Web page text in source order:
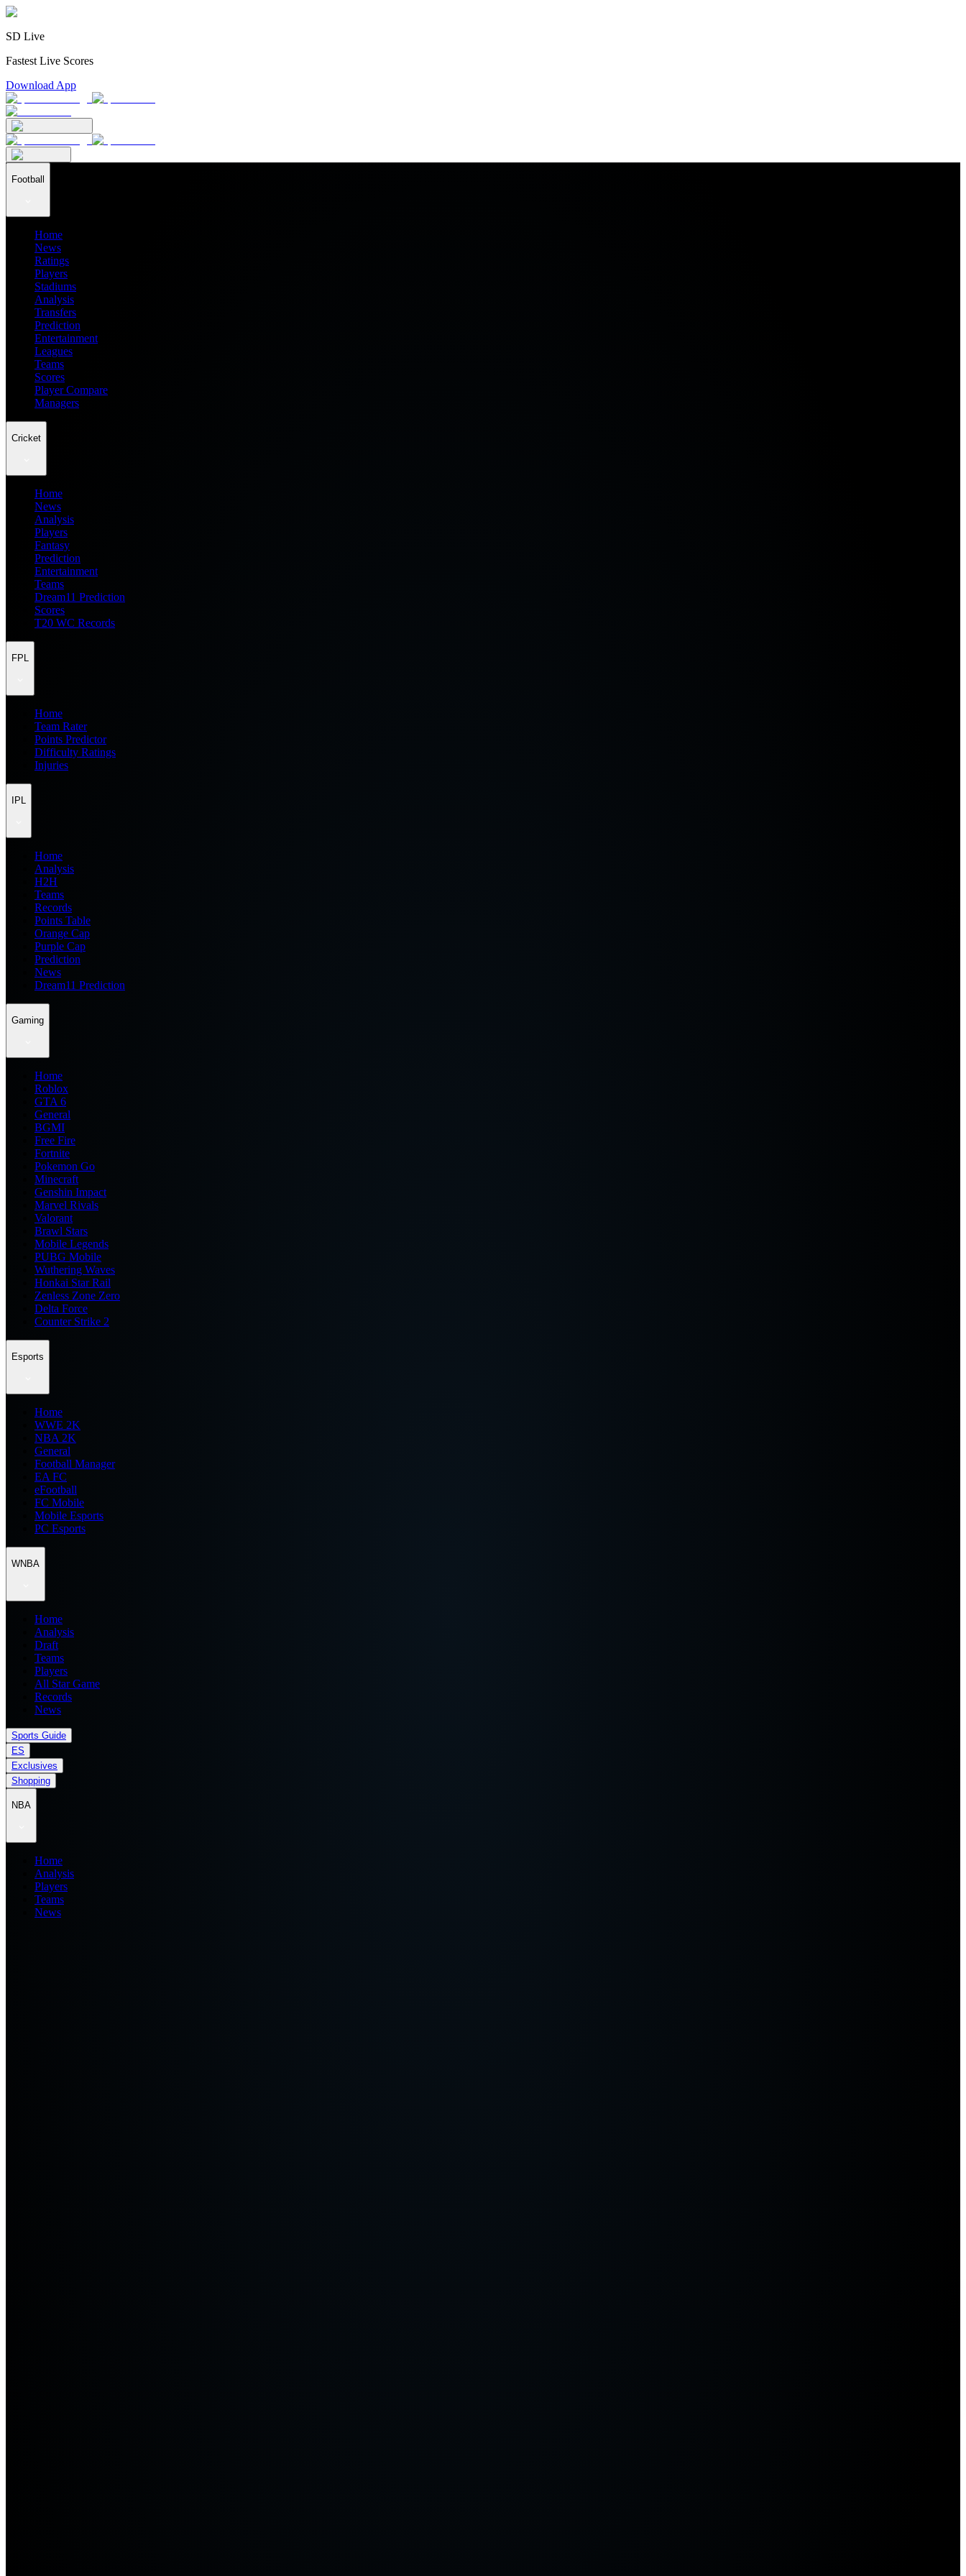
SD Live
Fastest Live Scores
Download App
Football
Home
News
Ratings
Players
Stadiums
Analysis
Transfers
Prediction
Entertainment
Leagues
Teams
Scores
Player Compare
Managers
Cricket
Home
News
Analysis
Players
Fantasy
Prediction
Entertainment
Teams
Dream11 Prediction
Scores
T20 WC Records
FPL
Home
Team Rater
Points Predictor
Difficulty Ratings
Injuries
IPL
Home
Analysis
H2H
Teams
Records
Points Table
Orange Cap
Purple Cap
Prediction
News
Dream11 Prediction
Gaming
Home
Roblox
GTA 6
General
BGMI
Free Fire
Fortnite
Pokemon Go
Minecraft
Genshin Impact
Marvel Rivals
Valorant
Brawl Stars
Mobile Legends
PUBG Mobile
Wuthering Waves
Honkai Star Rail
Zenless Zone Zero
Delta Force
Counter Strike 2
Esports
Home
WWE 2K
NBA 2K
General
Football Manager
EA FC
eFootball
FC Mobile
Mobile Esports
PC Esports
WNBA
Home
Analysis
Draft
Teams
Players
All Star Game
Records
News
Sports Guide
ES
Exclusives
Shopping
NBA
Home
Analysis
Players
Teams
News